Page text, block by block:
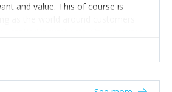
and value. This of course is
as the world around customers
staffed incumbents often assume
normal. New businesses that